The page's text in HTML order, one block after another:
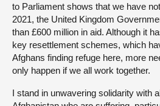
to Parliament shows that we have
2021, the United Kingdom
than £600 million in aid. Although it
key resettlement schemes, which
Afghans finding refuge here, more
only happen if we all work together.
I stand in unwavering solidarity with